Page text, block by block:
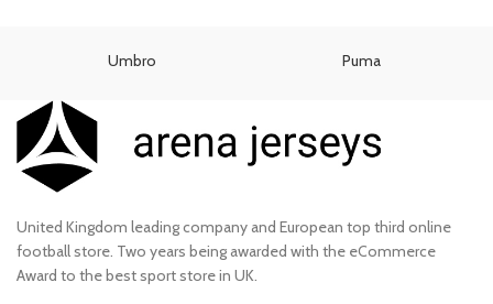
£90.00.
Umbro Puma
United Kingdom leading company and European top third online
football store. Two years being awarded with the eCommerce
Award to the best sport store in UK.